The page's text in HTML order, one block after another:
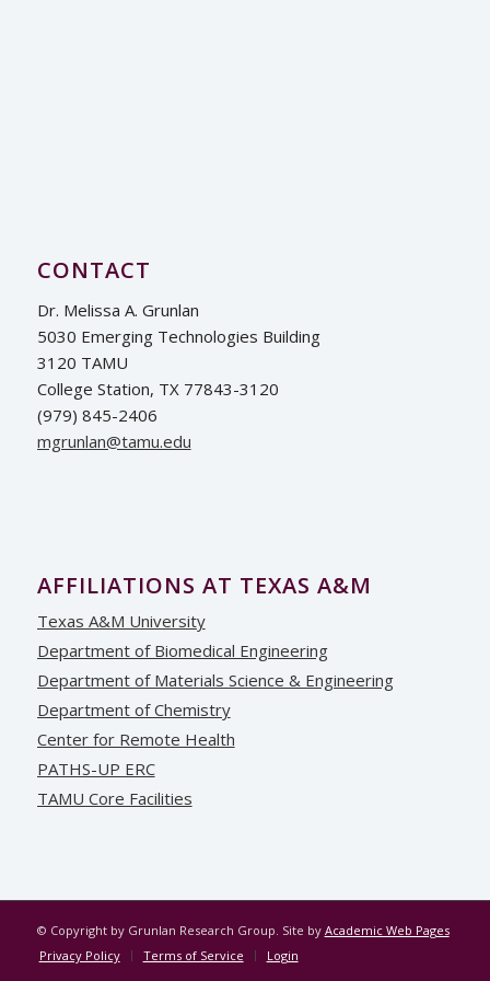
CONTACT
Dr. Melissa A. Grunlan
5030 Emerging Technologies Building
3120 TAMU
College Station, TX 77843-3120
(979) 845-2406
ude.umat@nalnurgm
AFFILIATIONS AT TEXAS A&M
Texas A&M University
Department of Biomedical Engineering
Department of Materials Science & Engineering
Department of Chemistry
Center for Remote Health
PATHS-UP ERC
TAMU Core Facilities
© Copyright by Grunlan Research Group. Site by Academic Web Pages
Privacy Policy
Terms of Service Login